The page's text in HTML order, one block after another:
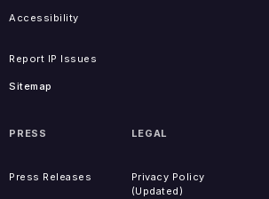
Accessibility
Report IP Issues
Sitemap
PRESS
Press Releases
LEGAL
Privacy Policy
(Updated)